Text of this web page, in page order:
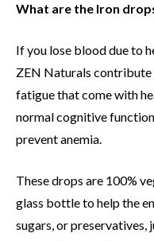
What are the Iron
If you lose blood due to
ZEN Naturals
fatigue that come with
normal cognitive
prevent anemia.
These drops are 100%
glass bottle to help the
sugars, or preservatives,